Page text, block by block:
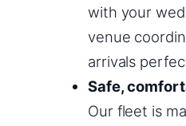
with your
venue
arrivals
Safe,
Our fleet is